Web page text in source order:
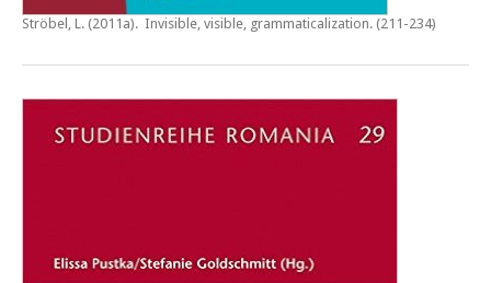
Ströbel, L. (2011a). Invisible, visible, grammaticalization. (211-234)